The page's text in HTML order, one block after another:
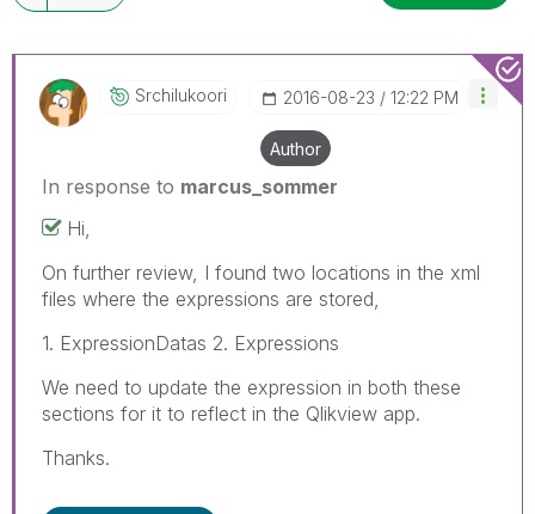
Srchilukoori ‎2016-08-23 12:22 PM
Author
In response to marcus_sommer
Hi,
On further review, I found two locations in the xml
files where the expressions are stored,
1. ExpressionDatas 2. Expressions
We need to update the expression in both these
sections for it to reflect in the Qlikview app.
Thanks.